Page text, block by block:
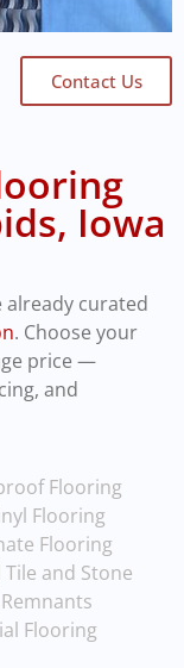
Contact Us
Iowa
already curated
. Choose your
price —
and
Flooring
Flooring
Flooring
Tile and Stone
Flooring